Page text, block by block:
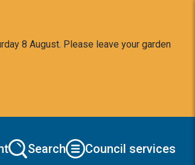
8 August. Please leave your garden
Search Council services